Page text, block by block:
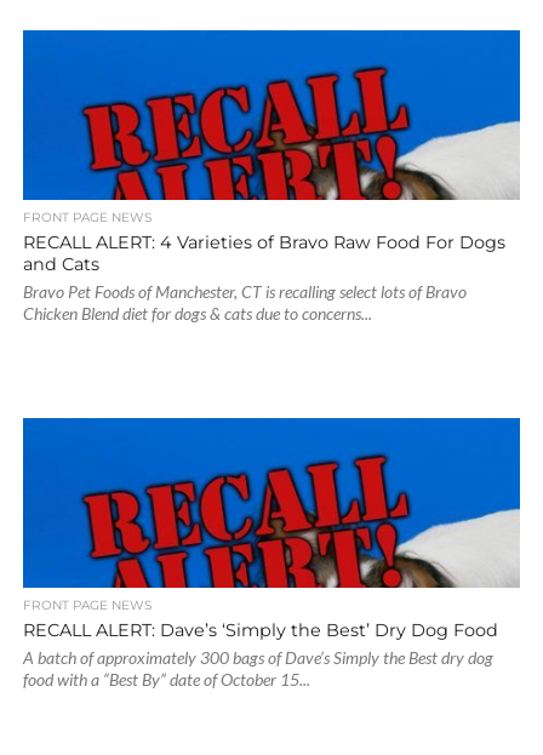
FRONT PAGE NEWS
RECALL ALERT: 4 Varieties of Bravo Raw Food For Dogs
and Cats
Bravo Pet Foods of Manchester, CT is recalling select lots of Bravo
Chicken Blend diet for dogs & cats due to concerns...
FRONT PAGE NEWS
RECALL ALERT: Dave’s ‘Simply the Best’ Dry Dog Food
A batch of approximately 300 bags of Dave’s Simply the Best dry dog
food with a “Best By” date of October 15...